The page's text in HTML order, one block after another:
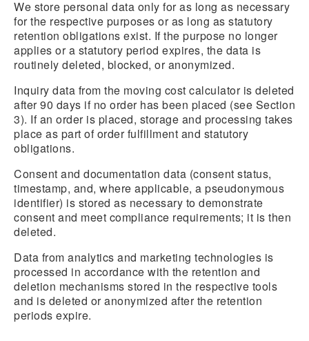
We store personal data only for as long as necessary
for the respective purposes or as long as statutory
retention obligations exist. If the purpose no longer
applies or a statutory period expires, the data is
routinely deleted, blocked, or anonymized.
Inquiry data from the moving cost calculator is deleted
after 90 days if no order has been placed (see Section
3). If an order is placed, storage and processing takes
place as part of order fulfillment and statutory
obligations.
Consent and documentation data (consent status,
timestamp, and, where applicable, a pseudonymous
identifier) is stored as necessary to demonstrate
consent and meet compliance requirements; it is then
deleted.
Data from analytics and marketing technologies is
processed in accordance with the retention and
deletion mechanisms stored in the respective tools
and is deleted or anonymized after the retention
periods expire.